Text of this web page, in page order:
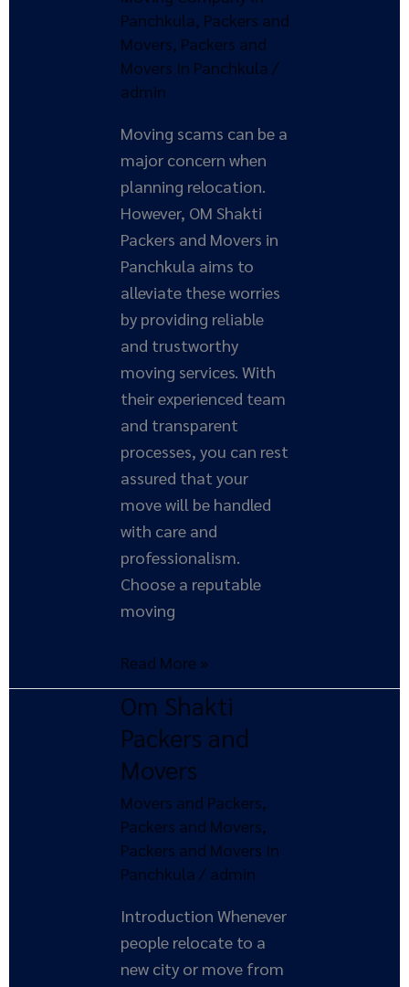
Panchkula, Packers and
Movers, Packers and
Movers In Panchkula /
admin
Moving scams can be a
major concern when
planning relocation.
However, OM Shakti
Packers and Movers in
Panchkula aims to
alleviate these worries
by providing reliable
and trustworthy
moving services. With
their experienced team
and transparent
processes, you can rest
assured that your
move will be handled
with care and
professionalism.
Choose a reputable
moving
Movers
in
Panchkula
Read More »
Om Shakti
Packers and
Movers
Movers and Packers,
Packers and Movers,
Packers and Movers In
Panchkula / admin
Introduction Whenever
people relocate to a
new city or move from
Om
Shakti
Packers
and
Movers